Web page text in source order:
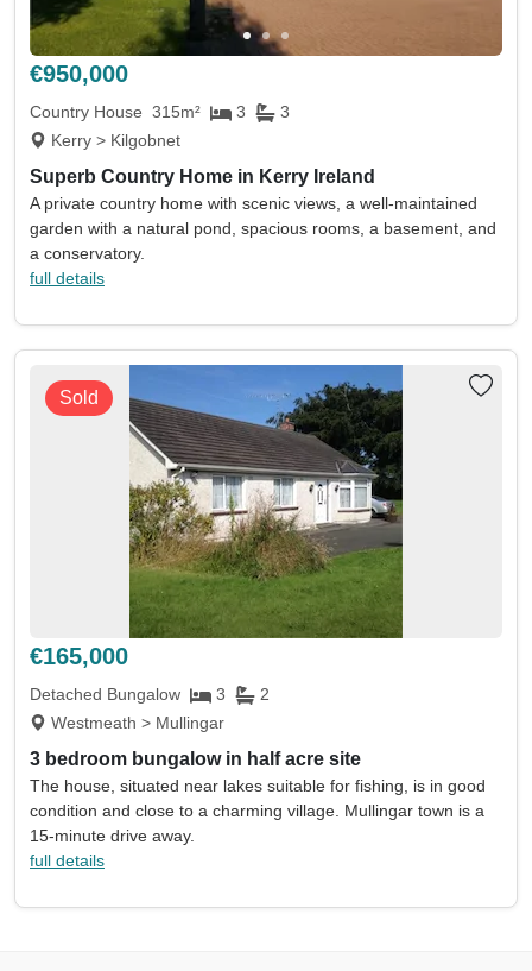
€950,000
Country House 315m² 3
3
Kerry > Kilgobnet
Superb Country Home in Kerry Ireland
A private country home with scenic views, a well-maintained
garden with a natural pond, spacious rooms, a basement, and
a conservatory.
full details
Sold
€165,000
Detached Bungalow 3
2
Westmeath > Mullingar
3 bedroom bungalow in half acre site
The house, situated near lakes suitable for fishing, is in good
condition and close to a charming village. Mullingar town is a
15-minute drive away.
full details